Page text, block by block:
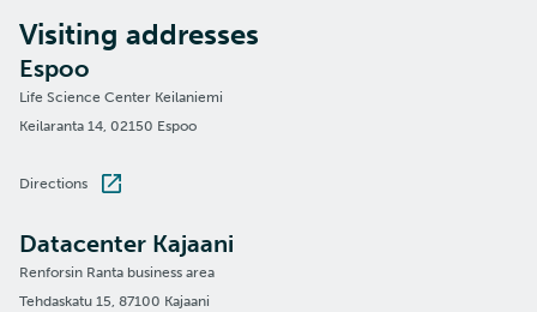
Visiting addresses
Espoo
Life Science Center Keilaniemi
Keilaranta 14, 02150 Espoo
Directions
Datacenter Kajaani
Renforsin Ranta business area
Tehdaskatu 15, 87100 Kajaani